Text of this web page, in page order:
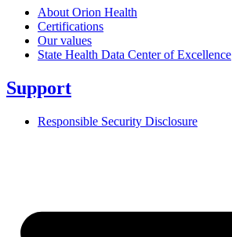
About Orion Health
Certifications
Our values
State Health Data Center of Excellence
Support
Responsible Security Disclosure